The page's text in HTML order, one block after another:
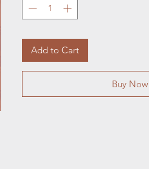
Add to Cart
Buy Now